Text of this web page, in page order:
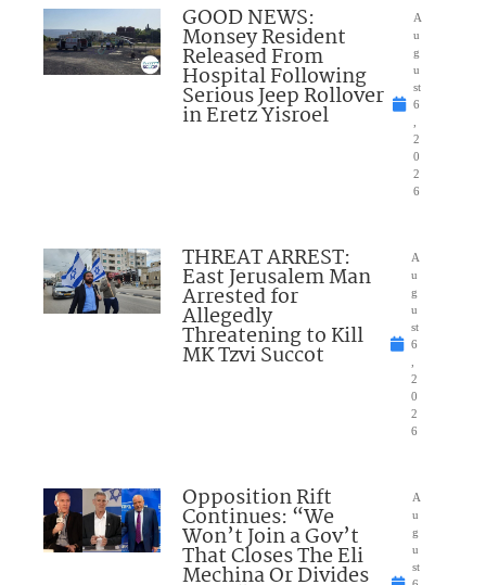
GOOD NEWS:
Monsey Resident
Released From
Hospital Following
Serious Jeep Rollover
in Eretz Yisroel
A
u
g
u
st
6
2
0
2
6
THREAT ARREST:
East Jerusalem Man
Arrested for
Allegedly
Threatening to Kill
MK Tzvi Succot
A
u
g
u
st
6
2
0
2
6
Opposition Rift
Continues: “We
Won’t Join a Gov’t
That Closes The Eli
Mechina Or Divides
A
u
g
u
st